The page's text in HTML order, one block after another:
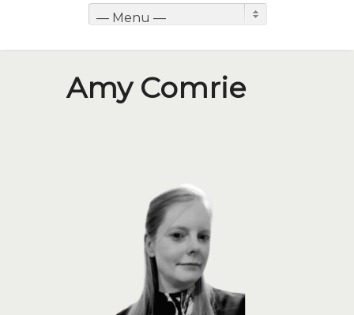
— Menu —
Amy Comrie